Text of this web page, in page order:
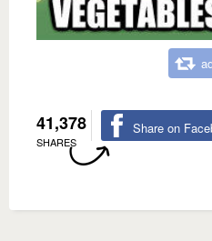
41,378
SHARES
Share on